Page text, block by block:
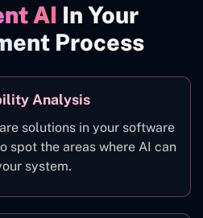
AI In Your
Process
Analysis
solutions in your software
spot the areas where AI can
system.